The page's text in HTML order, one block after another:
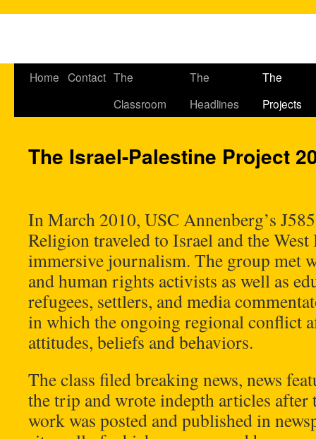
Home Contact The
Classroom
The
Headlines
The
Projects
The Israel-Palestine Project
In March 2010, USC Annenberg’s
Religion traveled to Israel and the
immersive journalism. The group met
and human rights activists as well as
refugees, settlers, and media
in which the ongoing regional conflict
attitudes, beliefs and behaviors.
The class filed breaking news, news
the trip and wrote indepth articles after
work was posted and published in